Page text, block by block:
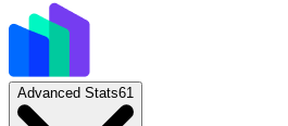
Advanced Stats61